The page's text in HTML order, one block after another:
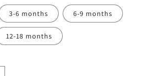
3-6 months 6-9 months
12-18 months